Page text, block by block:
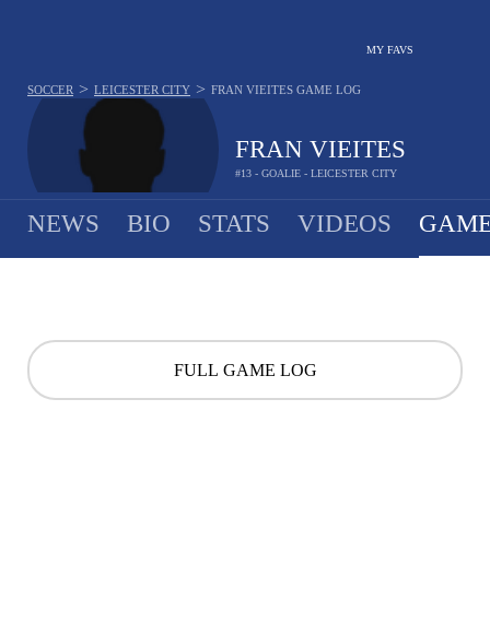
MY FAVS
FRAN VIEITES
#13 - GOALIE - LEICESTER CITY
SOCCER > LEICESTER CITY > FRAN VIEITES GAME LOG
NEWS BIO STATS VIDEOS
FULL GAME LOG